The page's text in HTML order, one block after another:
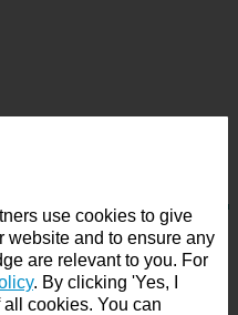
use cookies to give
website and to ensure any
are relevant to you. For
. By clicking 'Yes, I
cookies. You can